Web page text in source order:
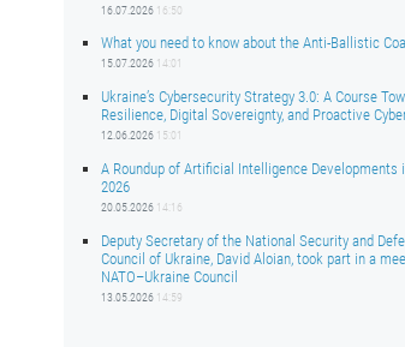
16.07.2026 16:50
What you need to know about the Anti-Ballistic
15.07.2026 14:01
Ukraine’s Cybersecurity Strategy 3.0: A Course
Resilience, Digital Sovereignty, and Proactive
12.06.2026 15:01
A Roundup of Artificial Intelligence Developments
2026
20.05.2026 14:16
Deputy Secretary of the National Security and
Council of Ukraine, David Aloian, took part in a
NATO–Ukraine Council
13.05.2026 14:59